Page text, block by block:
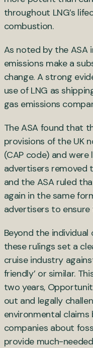
throughout LNG’s
combustion.
As noted by the ASA
emissions make a
change. A strong
use of LNG as
gas emissions
The ASA found that
provisions of the UK
(CAP code) and
advertisers removed
and the ASA ruled
again in the same
advertisers to
Beyond the
these rulings set a
cruise industry
friendly’ or similar.
two years,
out and legally
environmental
companies about
provide much-